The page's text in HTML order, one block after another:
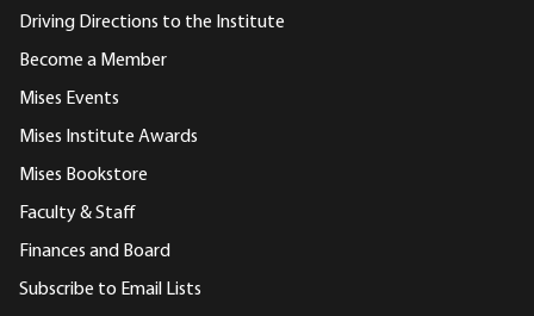
Driving Directions to the Institute
Become a Member
Mises Events
Mises Institute Awards
Mises Bookstore
Faculty & Staff
Finances and Board
Subscribe to Email Lists